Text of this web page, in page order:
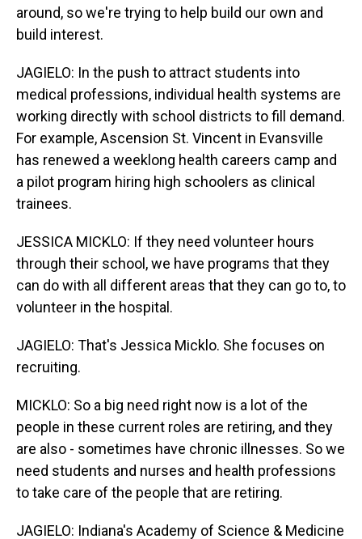
around, so we're trying to help build our own and
build interest.
JAGIELO: In the push to attract students into
medical professions, individual health systems are
working directly with school districts to fill demand.
For example, Ascension St. Vincent in Evansville
has renewed a weeklong health careers camp and
a pilot program hiring high schoolers as clinical
trainees.
JESSICA MICKLO: If they need volunteer hours
through their school, we have programs that they
can do with all different areas that they can go to, to
volunteer in the hospital.
JAGIELO: That's Jessica Micklo. She focuses on
recruiting.
MICKLO: So a big need right now is a lot of the
people in these current roles are retiring, and they
are also - sometimes have chronic illnesses. So we
need students and nurses and health professions
to take care of the people that are retiring.
JAGIELO: Indiana's Academy of Science & Medicine